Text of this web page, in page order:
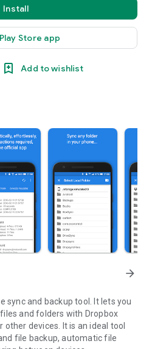
Install
Store app
Add to wishlist
arrow_forward
sync and backup tool. It lets you
and folders with Dropbox
devices. It is an ideal tool
file backup, automatic file